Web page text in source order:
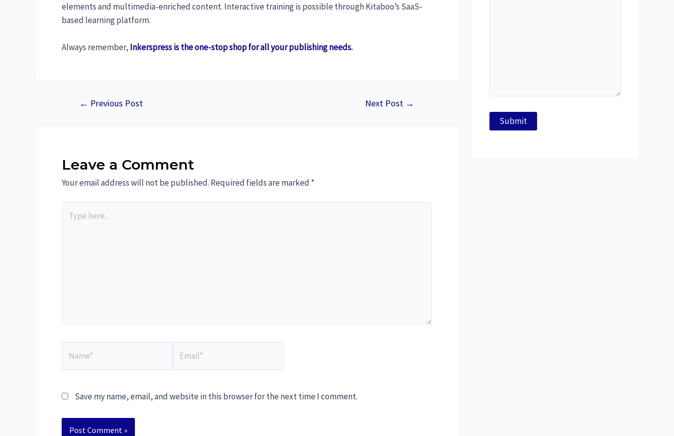
elements and multimedia-enriched content. Interactive training is possible through Kitaboo’s SaaS-
based learning platform.
Always remember, Inkerspress is the one-stop shop for all your publishing needs.
← Previous Post Next Post →
Leave a Comment
Your email address will not be published. Required fields are marked *
Save my name, email, and website in this browser for the next time I comment.